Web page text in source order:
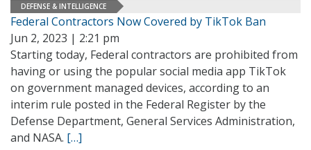
DEFENSE & INTELLIGENCE
Federal Contractors Now Covered by TikTok Ban
Jun 2, 2023 | 2:21 pm
Starting today, Federal contractors are prohibited from
having or using the popular social media app TikTok
on government managed devices, according to an
interim rule posted in the Federal Register by the
Defense Department, General Services Administration,
and NASA. […]